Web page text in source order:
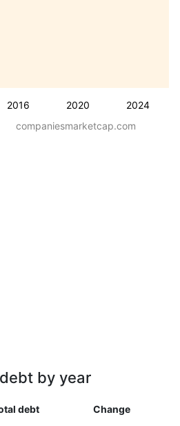
2016 2020 2024
companiesmarketcap.com
by year
debt Change